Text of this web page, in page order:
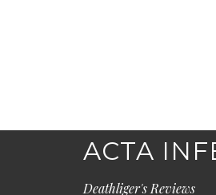
ACTA
Deathliger's Reviews